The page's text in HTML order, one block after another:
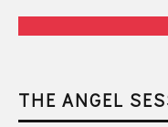
THE ANGEL